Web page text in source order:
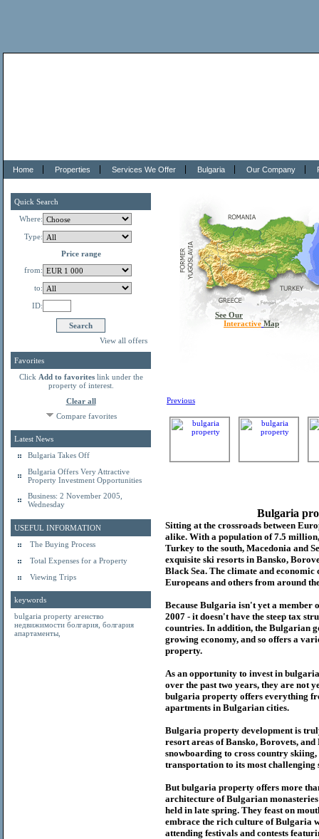
Home Properties Services We Offer Bulgaria Our Company
Quick Search
Where:
Type:
Price range
from:
to:
ID:
View all offers
Favorites
Click Add to favoriteslink under the
property of interest.
Clear all
Compare favorites
Latest News
Bulgaria Takes Off
Bulgaria Offers Very Attractive
Property Investment Opportunities
Business: 2 November 2005,
Wednesday
USEFUL INFORMATION
The Buying Process
Total Expenses for a Property
Viewing Trips
keywords
bulgaria property агенство
недвижимости болгария болгария
апартаменты
See Our
Interactive Map
Previous
Bulgaria
Sitting at the crossroads between
alike. With a population of 7.5
Turkey to the south, Macedonia and
exquisite ski resorts in Bansko,
Black Sea. The climate and
Europeans and others from around
Because Bulgaria isn't yet a member
2007 - it doesn't have the steep tax
countries. In addition, the Bulgarian
growing economy, and so offers a
property.
As an opportunity to invest in
over the past two years, they are not
bulgaria property offers everything
apartments in Bulgarian cities.
Bulgaria property development is
resort areas of Bansko, Borovets,
snowboarding to cross country
transportation to its most challenging
Butbulgaria property offers more
architecture of Bulgarian
held in late spring. They feast on
embrace the rich culture of Bulgaria
attending festivals and contests